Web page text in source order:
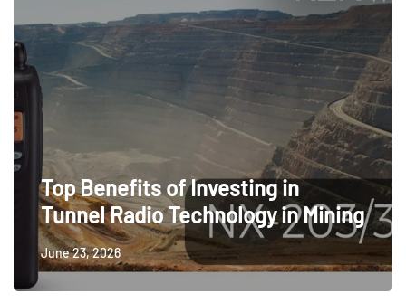
Top Benefits of Investing in
Tunnel Radio Technology in Mining
June 23, 2026